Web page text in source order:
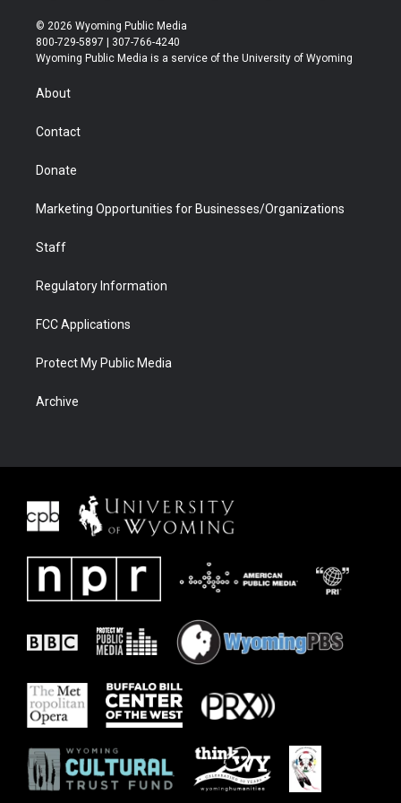
w
i
t
t
r
n
s
t
a
o
u
t
u
l
b
a
b
i
e
© 2026 Wyoming Public Media
800-729-5897 | 307-766-4240
Wyoming Public Media is a service of the University of Wyoming
About
Contact
Donate
Marketing Opportunities for Businesses/Organizations
Staff
Regulatory Information
FCC Applications
Protect My Public Media
Archive